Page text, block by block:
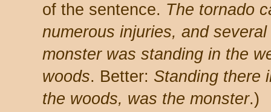
of the sentence. The tornado
numerous injuries, and
monster was standing in the
woods. Better: Standing there
the woods, was the monster.)